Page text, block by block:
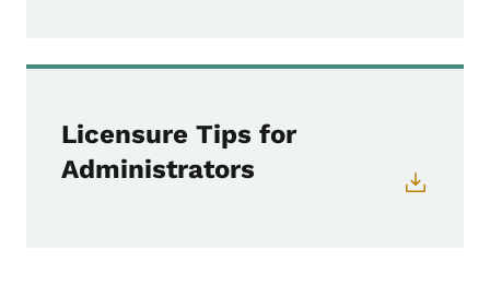
Licensure Tips for
Administrators